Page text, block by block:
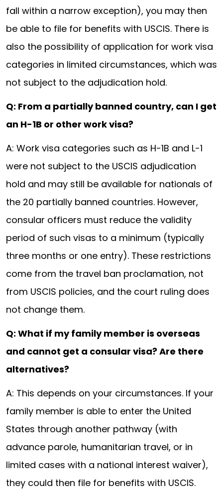
fall within a narrow exception), you may then
be able to file for benefits with USCIS. There is
also the possibility of application for work visa
categories in limited circumstances, which was
not subject to the adjudication hold.
Q: From a partially banned country, can I get
an H-1B or other work visa?
A: Work visa categories such as H-1B and L-1
were not subject to the USCIS adjudication
hold and may still be available for nationals of
the 20 partially banned countries. However,
consular officers must reduce the validity
period of such visas to a minimum (typically
three months or one entry). These restrictions
come from the travel ban proclamation, not
from USCIS policies, and the court ruling does
not change them.
Q: What if my family member is overseas
and cannot get a consular visa? Are there
alternatives?
A: This depends on your circumstances. If your
family member is able to enter the United
States through another pathway (with
advance parole, humanitarian travel, or in
limited cases with a national interest waiver),
they could then file for benefits with USCIS.